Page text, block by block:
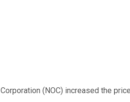
(NOC) increased the